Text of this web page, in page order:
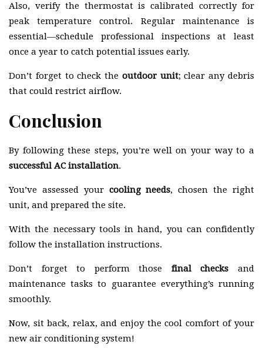
Also, verify the thermostat is calibrated correctly for
peak temperature control. Regular maintenance is
essential—schedule professional inspections at least
once a year to catch potential issues early.
Don’t forget to check the outdoor unit; clear any debris
that could restrict airflow.
Conclusion
By following these steps, you’re well on your way to a
successful AC installation.
You’ve assessed your cooling needs, chosen the right
unit, and prepared the site.
With the necessary tools in hand, you can confidently
follow the installation instructions.
Don’t forget to perform those final checks and
maintenance tasks to guarantee everything’s running
smoothly.
Now, sit back, relax, and enjoy the cool comfort of your
new air conditioning system!